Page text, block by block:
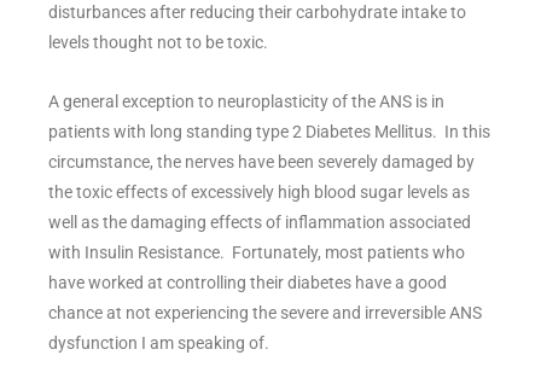
disturbances after reducing their carbohydrate intake to
levels thought not to be toxic.
A general exception to neuroplasticity of the ANS is in
patients with long standing type 2 Diabetes Mellitus. In this
circumstance, the nerves have been severely damaged by
the toxic effects of excessively high blood sugar levels as
well as the damaging effects of inflammation associated
with Insulin Resistance. Fortunately, most patients who
have worked at controlling their diabetes have a good
chance at not experiencing the severe and irreversible ANS
dysfunction I am speaking of.